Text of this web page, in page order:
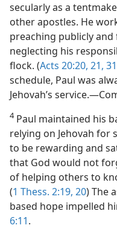
secularly as a
other apostles. He
preaching publicly
neglecting his
flock. (Acts 20:20, 21,
schedule, Paul was
Jehovah’s
4Paul maintained his
relying on Jehovah
to be rewarding and
that God would not
of helping others to
(1 Thess. 2:19, 20) The
based hope impelled
6:11.